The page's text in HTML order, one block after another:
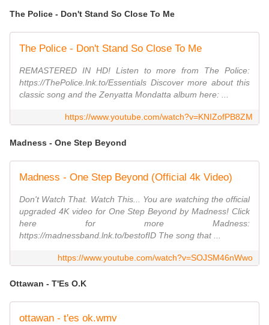
The Police - Don't Stand So Close To Me
The Police - Don't Stand So Close To Me
REMASTERED IN HD! Listen to more from The Police:
https://ThePolice.lnk.to/Essentials Discover more about this
classic song and the Zenyatta Mondatta album here: ...
https://www.youtube.com/watch?v=KNIZofPB8ZM
Madness - One Step Beyond
Madness - One Step Beyond (Official 4k Video)
Don't Watch That. Watch This... You are watching the official
upgraded 4K video for One Step Beyond by Madness! Click
here for more Madness:
https://madnessband.lnk.to/bestofID The song that ...
https://www.youtube.com/watch?v=SOJSM46nWwo
Ottawan - T'Es O.K
ottawan - t'es ok.wmv